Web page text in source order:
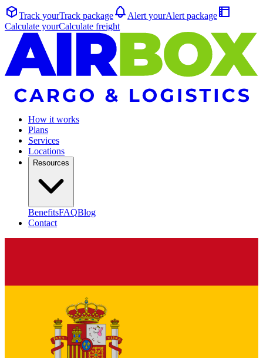
Track yourTrack package Alert yourAlert package
Calculate yourCalculate freight
How it works
Plans
Services
Locations
Resources
BenefitsFAQBlog
Contact